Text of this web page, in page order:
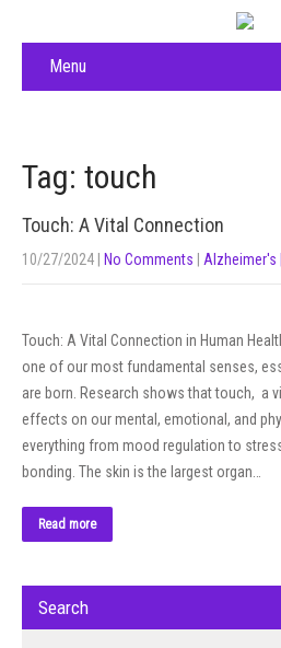
Menu
Tag: touch
Touch: A Vital Connection
10/27/2024 No Comments Alzheimer's
Touch: A Vital Connection in Human
one of our most fundamental senses,
are born. Research shows that touch, a
effects on our mental, emotional, and
everything from mood regulation to
bonding. The skin is the largest organ…
Read more
Search